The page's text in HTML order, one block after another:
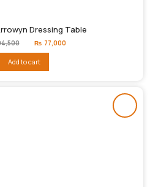
Dressing Table
Original
price
₨104,500.
₨ 77,000
Add to cart